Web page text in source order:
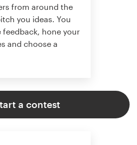
from around the
you ideas. You
feedback, hone your
and choose a
a contest